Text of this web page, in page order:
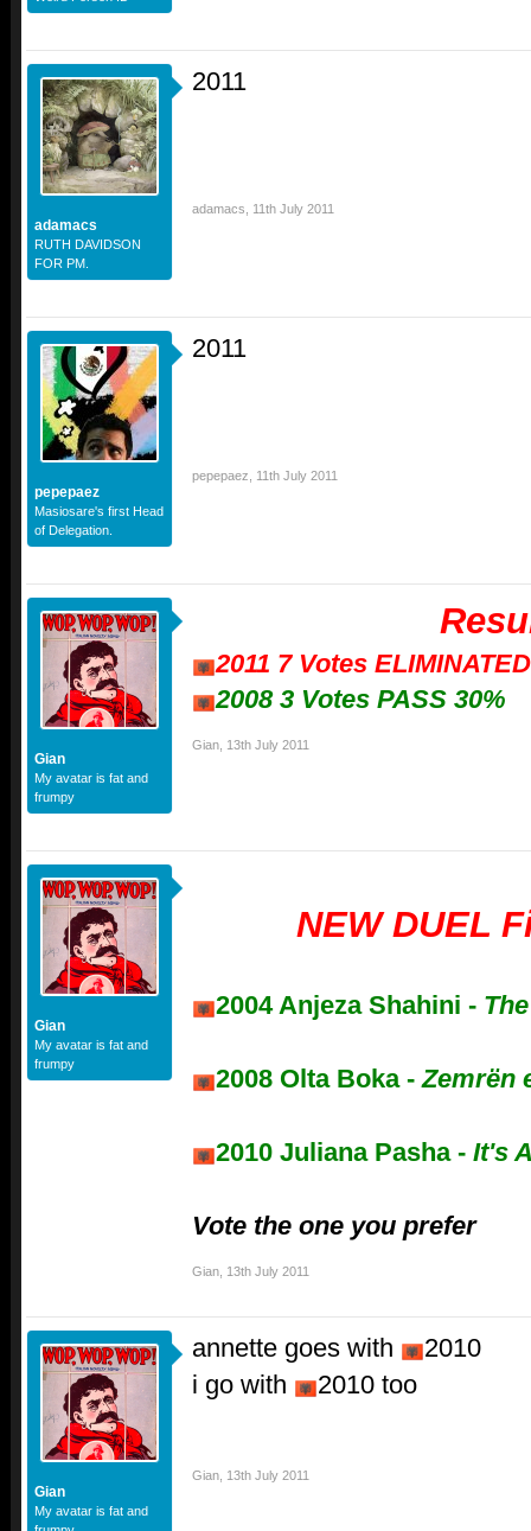
adamacs
RUTH DAVIDSON
FOR PM.
2011
adamacs 11th July 2011
pepepaez
Masiosare's first Head
of Delegation.
2011
pepepaez 11th July 2011
Gian
My avatar is fat and
frumpy
2011 7 Votes
2008 3 Votes PASS 30%
Gian 13th July 2011
Gian
My avatar is fat and
frumpy
NEW DUEL
2004 Anjeza Shahini -
2008 Olta Boka -Zemrën
2010 Juliana Pasha - It's
Vote the one you prefer
Gian 13th July 2011
Gian
My avatar is fat and
annette goes with
2010
i go with
2010 too
Gian 13th July 2011